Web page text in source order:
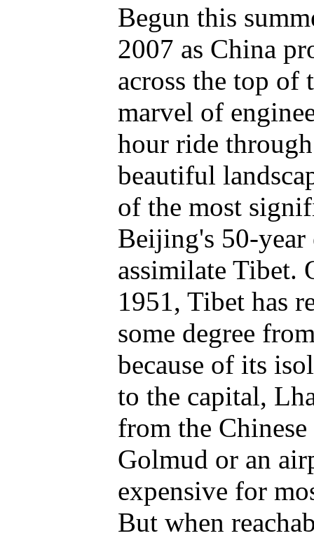
Begun this
2007 as China
across the top
marvel of
hour ride
beautiful
of the most
Beijing's 50-
assimilate Tibet.
1951, Tibet has
some degree
because of its
to the capital,
from the
Golmud or an
expensive for
But when